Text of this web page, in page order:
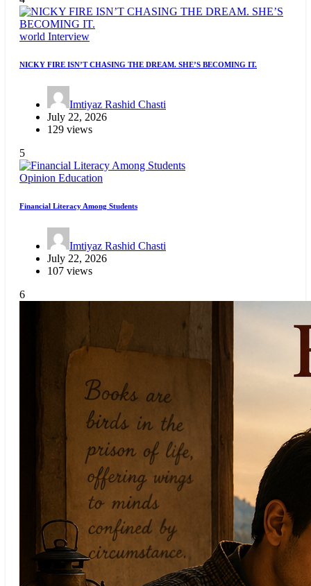
world Interview
NICKY FIRE ISN’T CHASING THE DREAM. SHE’S BECOMING IT.
Imtiyaz Rashid Chasti
July 22, 2026
129 views
5
Opinion Education
Financial Literacy Among Students
Imtiyaz Rashid Chasti
July 22, 2026
107 views
6